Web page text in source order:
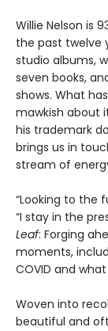
Willie Nelson is
the past twelve
studio albums,
seven books,
shows. What
mawkish about
his trademark
brings us in
stream of
“Looking to the
“I stay in the
Leaf: Forging
moments,
COVID and
Woven into
beautiful and